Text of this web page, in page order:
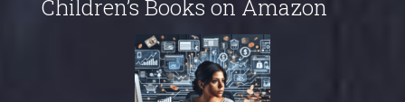
Children’s Books on Amazon